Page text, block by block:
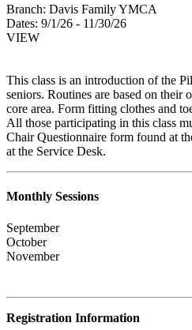
Branch: Davis Family YMCA
Dates: 9/1/26 - 11/30/26
VIEW
This class is an introduction of the
seniors. Routines are based on their
core area. Form fitting clothes and
All those participating in this class
Chair Questionnaire form found at
at the Service Desk.
Monthly Sessions
September
October
November
Registration Information